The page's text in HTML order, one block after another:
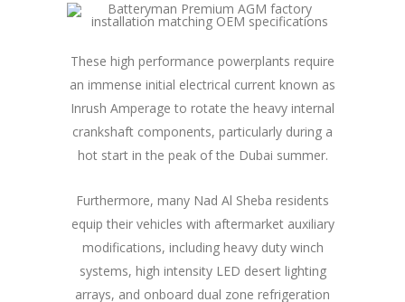
These high performance powerplants require
an immense initial electrical current known as
Inrush Amperage to rotate the heavy internal
crankshaft components, particularly during a
hot start in the peak of the Dubai summer.
Furthermore, many Nad Al Sheba residents
equip their vehicles with aftermarket auxiliary
modifications, including heavy duty winch
systems, high intensity LED desert lighting
arrays, and onboard dual zone refrigeration